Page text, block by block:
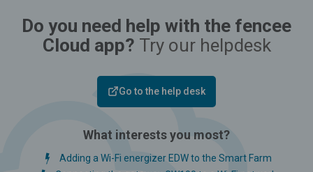
Do you need help with the fencee
Cloud app? Try our helpdesk
Go to the help desk
What interests you most?
Adding a Wi-Fi energizer EDW to the Smart Farm